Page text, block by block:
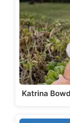
Katrina